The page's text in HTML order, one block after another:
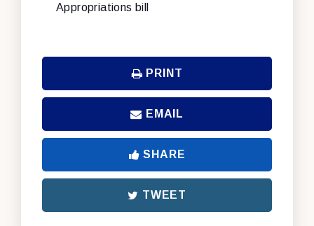
Appropriations bill
PRINT
EMAIL
SHARE
TWEET